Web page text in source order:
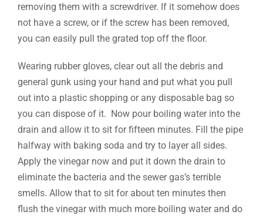
removing them with a screwdriver. If it somehow does
not have a screw, or if the screw has been removed,
you can easily pull the grated top off the floor.
Wearing rubber gloves, clear out all the debris and
general gunk using your hand and put what you pull
out into a plastic shopping or any disposable bag so
you can dispose of it. Now pour boiling water into the
drain and allow it to sit for fifteen minutes. Fill the pipe
halfway with baking soda and try to layer all sides.
Apply the vinegar now and put it down the drain to
eliminate the bacteria and the sewer gas’s terrible
smells. Allow that to sit for about ten minutes then
flush the vinegar with much more boiling water and do